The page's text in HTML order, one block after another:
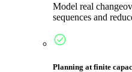
Model real
sequences and
Planning at finite